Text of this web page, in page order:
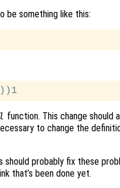
be something like this:
function. This change should
to change the
should probably fix these
that’s been done yet.